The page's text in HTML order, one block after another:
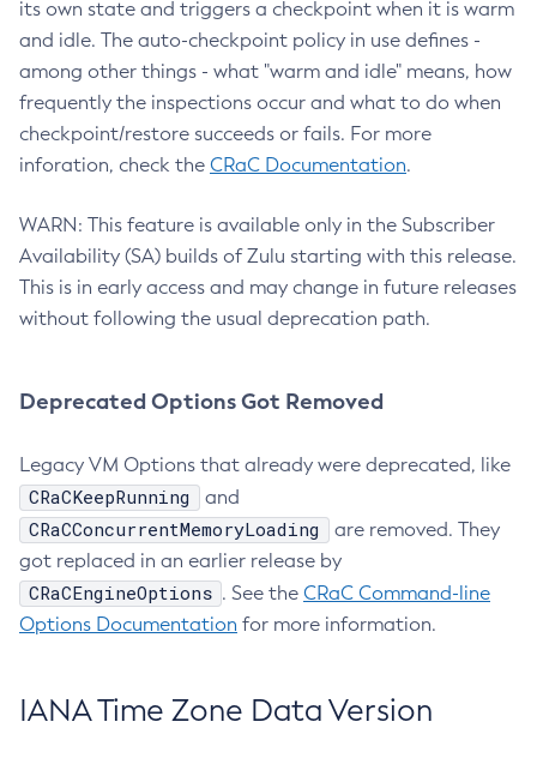
its own state and triggers a checkpoint when it is warm
and idle. The auto-checkpoint policy in use defines -
among other things - what "warm and idle" means, how
frequently the inspections occur and what to do when
checkpoint/restore succeeds or fails. For more
inforation, check the CRaC Documentation.
WARN: This feature is available only in the Subscriber
Availability (SA) builds of Zulu starting with this release.
This is in early access and may change in future releases
without following the usual deprecation path.
Deprecated Options Got Removed
Legacy VM Options that already were deprecated, like
CRaCKeepRunning and
CRaCConcurrentMemoryLoading
are removed. They
got replaced in an earlier release by
CRaCEngineOptions . See the CRaC Command-line
Options Documentation for more information.
IANA Time Zone Data Version